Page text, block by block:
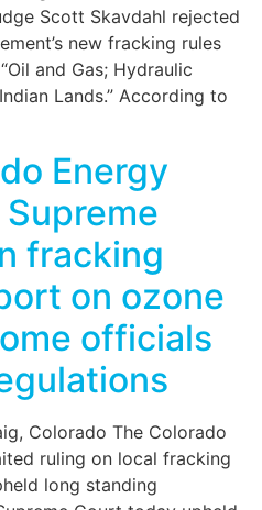
Scott Skavdahl rejected
new fracking rules
and Gas; Hydraulic
Lands.” According to
Energy
fracking
on ozone
officials
Colorado The Colorado
ruling on local fracking
long standing